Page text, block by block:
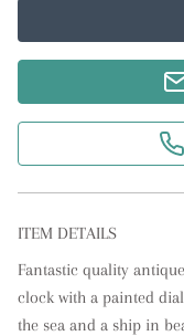
ITEM DETAILS
Fantastic quality
clock with a painted
the sea and a ship in